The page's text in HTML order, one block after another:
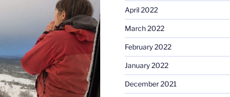
April 2022
March 2022
February 2022
January 2022
December 2021